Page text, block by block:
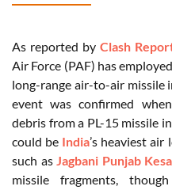
As reported by Clash
Air Force (PAF) has
long-range air-to-air missile
event was confirmed
debris from a PL-15 missile
could be India’s heaviest air
such as Jagbani Punjab
missile fragments,